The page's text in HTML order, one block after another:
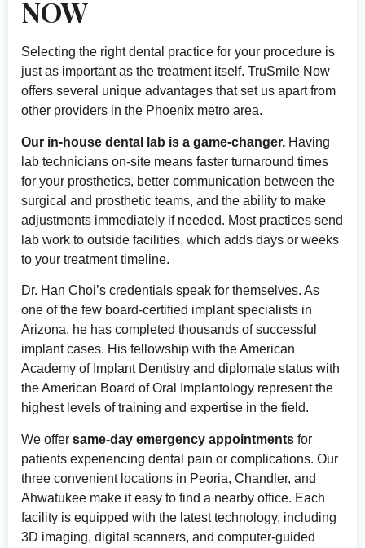
NOW
Selecting the right dental practice for your procedure is
just as important as the treatment itself. TruSmile Now
offers several unique advantages that set us apart from
other providers in the Phoenix metro area.
Our in-house dental lab is a game-changer. Having
lab technicians on-site means faster turnaround times
for your prosthetics, better communication between the
surgical and prosthetic teams, and the ability to make
adjustments immediately if needed. Most practices send
lab work to outside facilities, which adds days or weeks
to your treatment timeline.
Dr. Han Choi’s credentials speak for themselves. As
one of the few board-certified implant specialists in
Arizona, he has completed thousands of successful
implant cases. His fellowship with the American
Academy of Implant Dentistry and diplomate status with
the American Board of Oral Implantology represent the
highest levels of training and expertise in the field.
We offer same-day emergency appointments for
patients experiencing dental pain or complications. Our
three convenient locations in Peoria, Chandler, and
Ahwatukee make it easy to find a nearby office. Each
facility is equipped with the latest technology, including
3D imaging, digital scanners, and computer-guided